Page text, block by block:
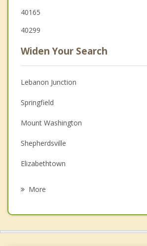
40165
40299
Widen Your Search
Lebanon Junction
Springfield
Mount Washington
Shepherdsville
Elizabethtown
More